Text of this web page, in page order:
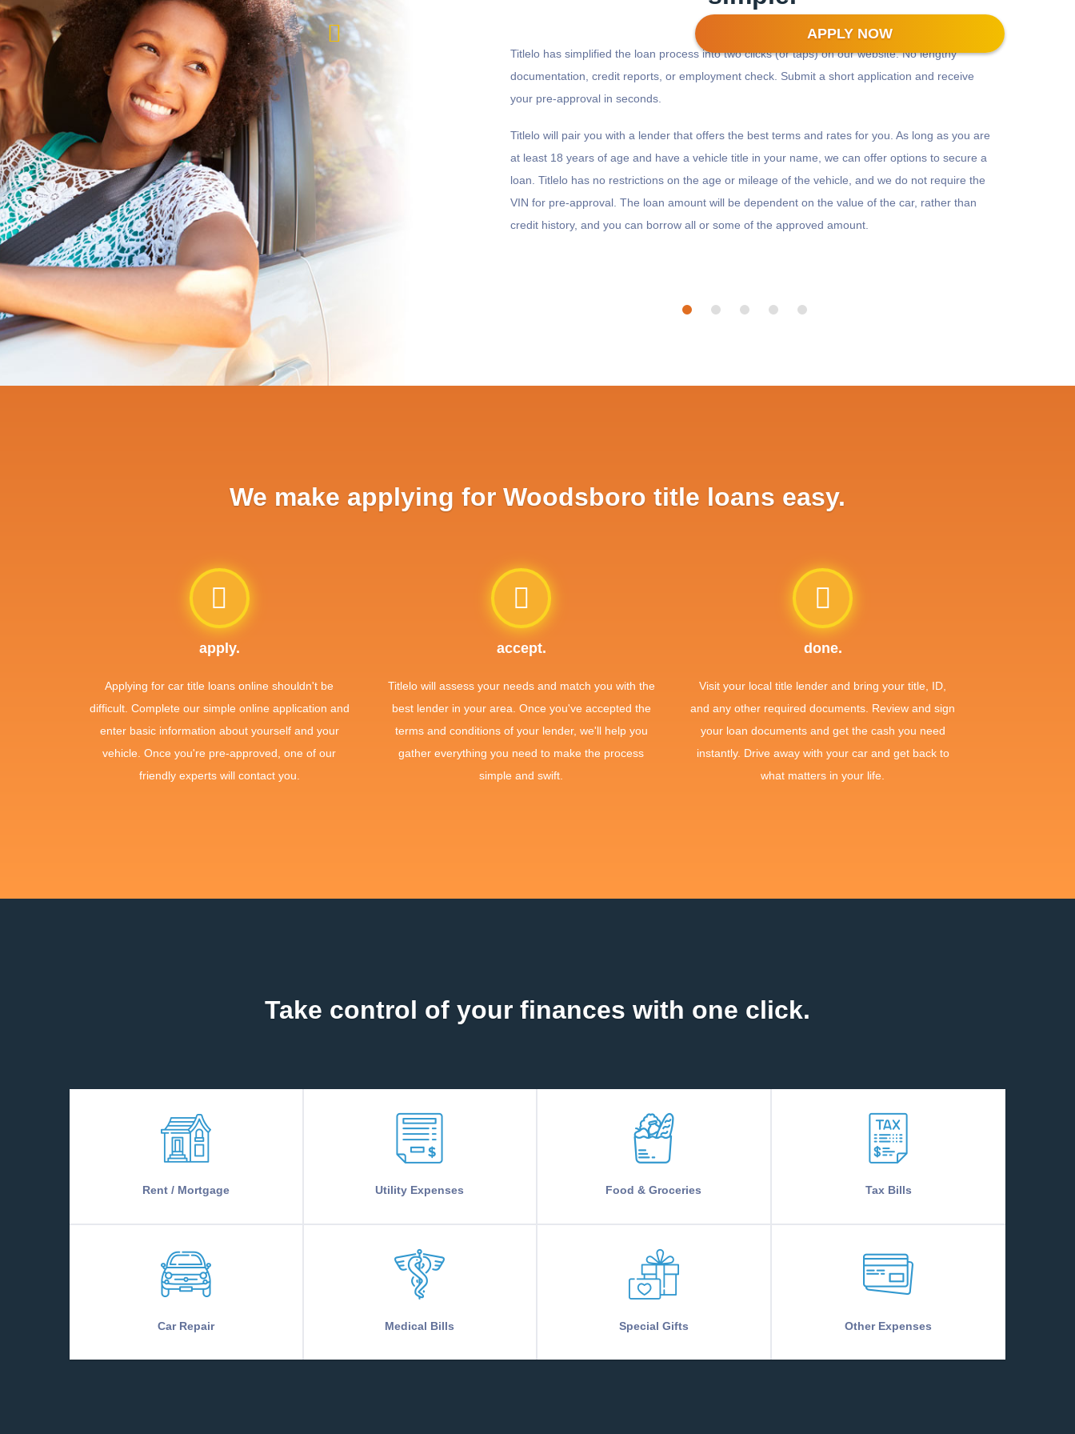
$1,000 APPLY NOW
by todayif you apply within
Titlelo has simplified the loan process into two clicks (or taps) on our website. No lengthy
documentation, credit reports, or employment check. Submit a short application and receive
your pre-approval in seconds.
Titlelo will pair you with a lender that offers the best terms and rates for you. As long as you are
at least 18 years of age and have a vehicle title in your name, we can offer options to secure a
loan. Titlelo has no restrictions on the age or mileage of the vehicle, and we do not require the
VIN for pre-approval. The loan amount will be dependent on the value of the car, rather than
credit history, and you can borrow all or some of the approved amount.
We make applying for Woodsboro title loans easy.
apply.
Applying for car title loans online shouldn't be
difficult. Complete our simple online application and
enter basic information about yourself and your
vehicle. Once you're pre-approved, one of our
friendly experts will contact you.
accept.
Titlelo will assess your needs and match you with the
best lender in your area. Once you've accepted the
terms and conditions of your lender, we'll help you
gather everything you need to make the process
simple and swift.
done.
Visit your local title lender and bring your title, ID,
and any other required documents. Review and sign
your loan documents and get the cash you need
instantly. Drive away with your car and get back to
what matters in your life.
Take control of your finances with one click.
Rent / Mortgage Utility Expenses Food & Groceries Tax Bills
Car Repair Medical Bills Special Gifts Other Expenses